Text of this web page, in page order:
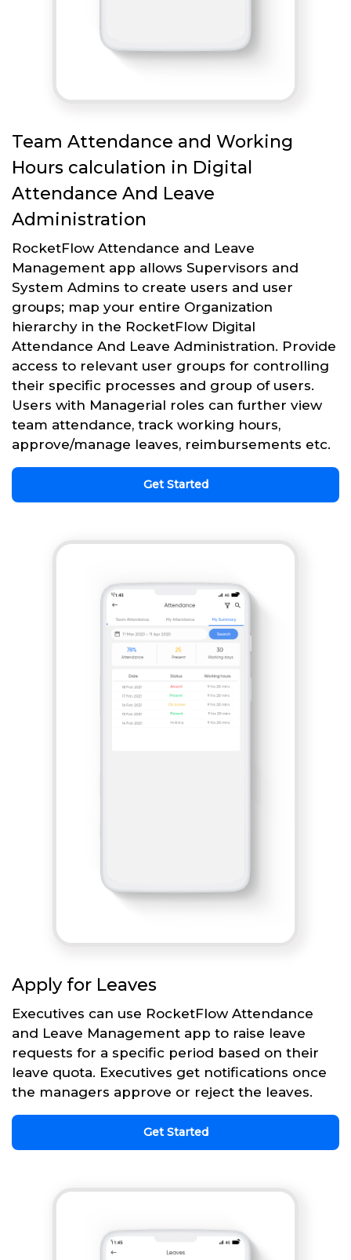
Team Attendance and Working
Hours calculation in Digital
Attendance And Leave
Administration
RocketFlow Attendance and Leave
Management app allows Supervisors and
System Admins to create users and user
groups; map your entire Organization
hierarchy in the RocketFlow Digital
Attendance And Leave Administration. Provide
access to relevant user groups for controlling
their specific processes and group of users.
Users with Managerial roles can further view
team attendance, track working hours,
approve/manage leaves, reimbursements etc.
Get Started
Apply for Leaves
Executives can use RocketFlow Attendance
and Leave Management app to raise leave
requests for a specific period based on their
leave quota. Executives get notifications once
the managers approve or reject the leaves.
Get Started